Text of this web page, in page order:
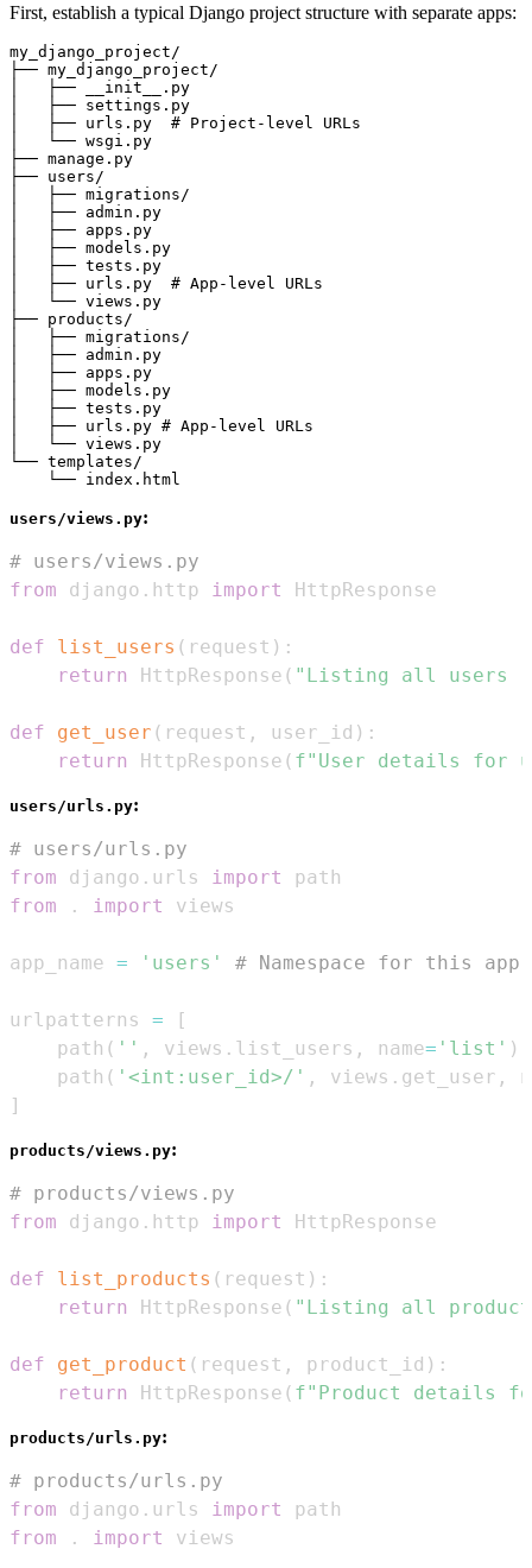
First, establish a typical Django project structure with separate apps:
my_django_project/
├── my_django_project/
│   ├── __init__.py
│   ├── settings.py
│   ├── urls.py  # Project-level URLs
│   └── wsgi.py
├── manage.py
├── users/
│   ├── migrations/
│   ├── admin.py
│   ├── apps.py
│   ├── models.py
│   ├── tests.py
│   ├── urls.py  # App-level URLs
│   └── views.py
├── products/
│   ├── migrations/
│   ├── admin.py
│   ├── apps.py
│   ├── models.py
│   ├── tests.py
│   ├── urls.py # App-level URLs
│   └── views.py
└── templates/
users/views.py:
# users/views.py
from django . http import
def list_users ( request ) :
return
HttpResponse ( "Listing all users
def get_user ( request , user_id ) :
return
HttpResponse ( f"User details for
users/urls.py:
# users/urls.py
from django . urls import
from
. import
app_name = 'users' # Namespace for this
urlpatterns =
[
    path
( '' , views . list_users , name= 'list' )
    path
( '<int:user_id>/' , views . get_user ,
]
products/views.py:
# products/views.py
from django . http import
def list_products ( request ) :
return
HttpResponse ( "Listing all
def get_product ( request , product_id ) :
return
HttpResponse ( f"Product details
products/urls.py:
# products/urls.py
from django . urls import
from
. import